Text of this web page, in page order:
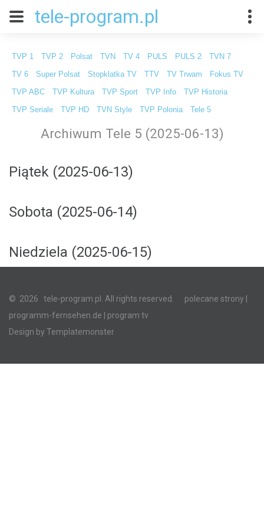
tele-program.pl
TVP 1 TVP 2 Polsat TVN TV 4 PULS PULS 2 TVN 7
TV 6 Super Polsat Stopklatka TV TTV TV Trwam Fokus TV
TVP ABC TVP Kultura TVP Sport TVP Info TVP Historia
TVP Seriale TVP HD TVN Style TVP Polonia Tele 5
Archiwum Tele 5 (2025-06-13)
Piątek (2025-06-13)
Sobota (2025-06-14)
Niedziela (2025-06-15)
© 2026 tele-program.pl. All rights reserved. polecane strony
programm-fernsehen.de | program tv
Design by Templatemonster